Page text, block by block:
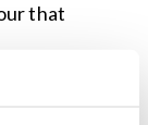
that